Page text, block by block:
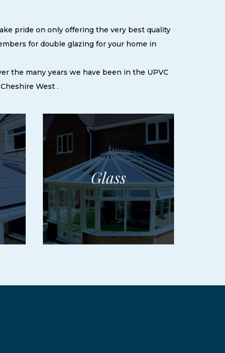
pride on only offering the very best quality
for double glazing for your home in
the many years we have been in the UPVC
West .